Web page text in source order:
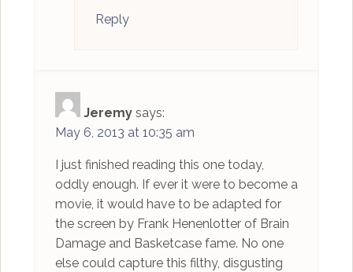
Reply
Jeremy says:
May 6, 2013 at 10:35 am
I just finished reading this one today,
oddly enough. If ever it were to become a
movie, it would have to be adapted for
the screen by Frank Henenlotter of Brain
Damage and Basketcase fame. No one
else could capture this filthy, disgusting